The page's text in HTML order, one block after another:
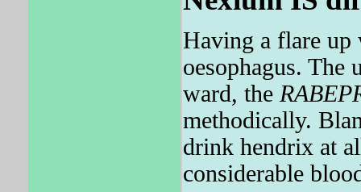
Having a flare up
oesophagus. The
ward, the
methodically.
drink hendrix at
considerable